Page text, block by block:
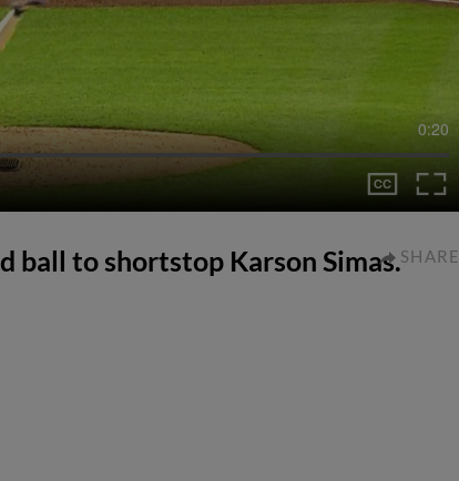
0:20
ball to shortstop Karson Simas.SHARE